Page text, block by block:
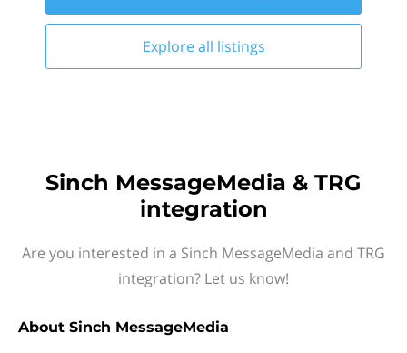
Explore all listings
Sinch MessageMedia & TRG
integration
Are you interested in a Sinch MessageMedia and TRG
integration? Let us know!
About Sinch MessageMedia